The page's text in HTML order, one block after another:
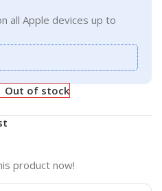
all Apple devices up to
Out of stock
product now!